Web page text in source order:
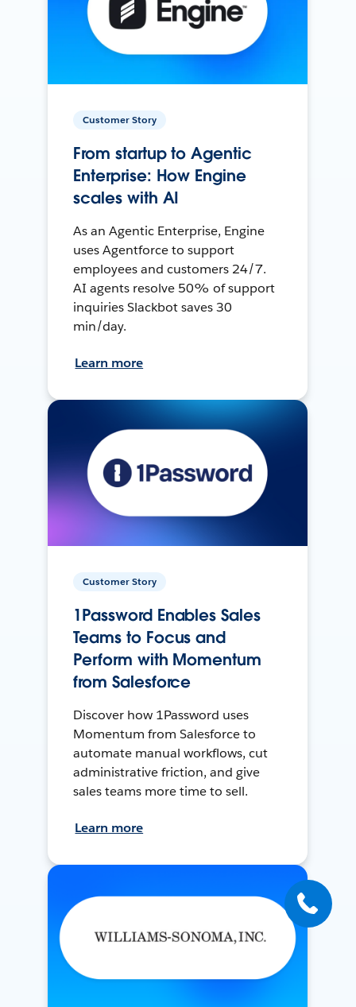
Customer Story
From startup to Agentic
Enterprise: How Engine
scales with AI
As an Agentic Enterprise, Engine
uses Agentforce to support
employees and customers 24/7.
AI agents resolve 50% of support
inquiries Slackbot saves 30
min/day.
Learn more
Customer Story
1Password Enables Sales
Teams to Focus and
Perform with Momentum
from Salesforce
Discover how 1Password uses
Momentum from Salesforce to
automate manual workflows, cut
administrative friction, and give
sales teams more time to sell.
Learn more